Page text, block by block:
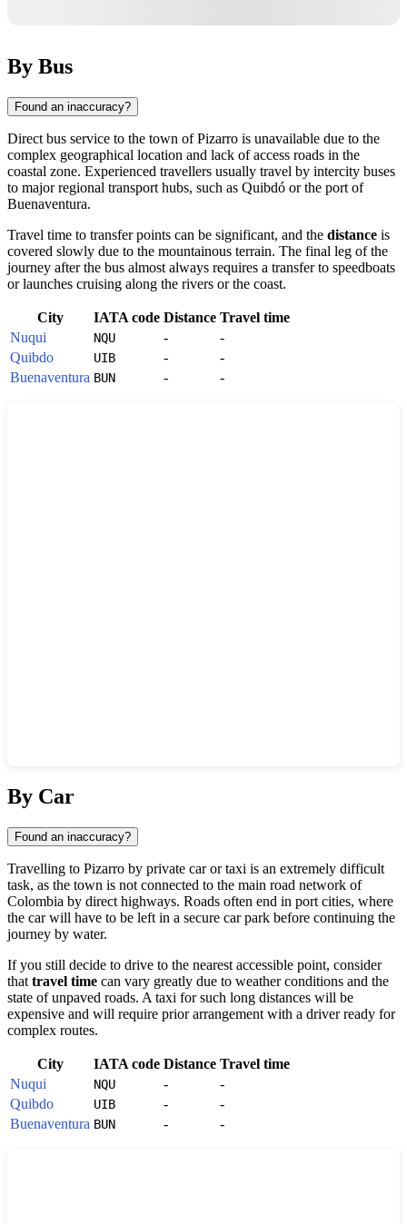
By Bus
Found an inaccuracy?
Direct bus service to the town ofPizarro is unavailable due to the
complex geographical location and lack of access roads in the
coastal zone. Experienced travellers usually travel by intercity buses
to major regional transport hubs, such as Quibdó or the port of
Buenaventura.
Travel time to transfer points can be significant, and the distance is
covered slowly due to the mountainous terrain. The final leg of the
journey after the bus almost always requires a transfer to speedboats
or launches cruising along the rivers or the coast.
City IATA code Distance Travel time
Nuqui
NQU -
-
Quibdo
UIB -
-
Buenaventura BUN - -
By Car
Found an inaccuracy?
Travelling to Pizarro by private car or taxi is an extremely difficult
task, as the town is not connected to the main road network of
Colombia by direct highways. Roads often end in port cities, where
the car will have to be left in a secure car park before continuing the
journey by water.
If you still decide to drive to the nearest accessible point, consider
that travel time can vary greatly due to weather conditions and the
state of unpaved roads. A taxi for such long distances will be
expensive and will require prior arrangement with a driver ready for
complex routes.
City IATA code Distance Travel time
Nuqui
NQU -
-
Quibdo
UIB -
-
Buenaventura BUN - -